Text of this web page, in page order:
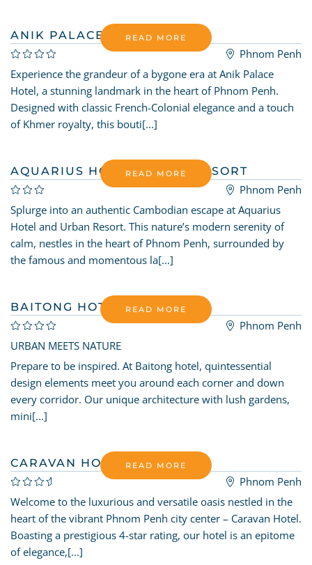
ANIK PALACE HOTEL
Phnom Penh
READ MORE
Experience the grandeur of a bygone era at Anik Palace
Hotel, a stunning landmark in the heart of Phnom Penh.
Designed with classic French-Colonial elegance and a touch
of Khmer royalty, this bouti[...]
AQUARIUS HOTEL URBAN RESORT
Phnom Penh
READ MORE
Splurge into an authentic Cambodian escape at Aquarius
Hotel and Urban Resort. This nature’s modern serenity of
calm, nestles in the heart of Phnom Penh, surrounded by
the famous and momentous la[...]
BAITONG HOTEL
Phnom Penh
READ MORE
URBAN MEETS NATURE
Prepare to be inspired. At Baitong hotel, quintessential
design elements meet you around each corner and down
every corridor. Our unique architecture with lush gardens,
mini[...]
CARAVAN HOTEL BY EHM
Phnom Penh
READ MORE
Welcome to the luxurious and versatile oasis nestled in the
heart of the vibrant Phnom Penh city center – Caravan Hotel.
Boasting a prestigious 4-star rating, our hotel is an epitome
of elegance,[...]